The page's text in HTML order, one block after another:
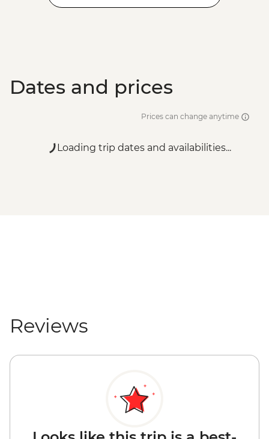
Dates and prices
Prices can change anytime
Loading trip dates and availabilities...
Reviews